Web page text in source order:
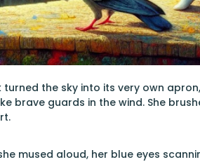
the sky into its very own
brave guards in the wind. She
mused aloud, her blue eyes